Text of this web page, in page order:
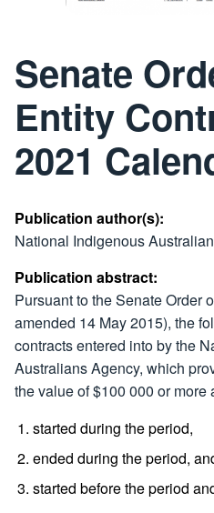
Senate
Entity
2021
Publication author(s):
National Indigenous
Publication abstract:
Pursuant to the Senate Order
amended 14 May 2015), the
contracts entered into by the
Australians Agency, which
the value of $100 000 or more
started during the period,
ended during the period,
started before the period